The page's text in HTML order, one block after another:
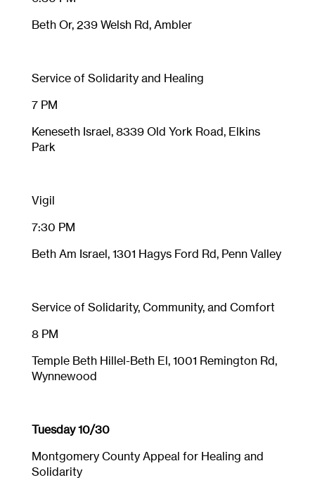
Beth Or, 239 Welsh Rd, Ambler
Service of Solidarity and Healing
7 PM
Keneseth Israel, 8339 Old York Road, Elkins
Park
Vigil
7:30 PM
Beth Am Israel, 1301 Hagys Ford Rd, Penn Valley
Service of Solidarity, Community, and Comfort
8 PM
Temple Beth Hillel-Beth El, 1001 Remington Rd,
Wynnewood
Tuesday 10/30
Montgomery County Appeal for Healing and
Solidarity